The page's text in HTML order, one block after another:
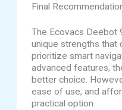
Final
The Ecovacs Deebot
unique strengths that
prioritize smart
advanced features,
better choice.
ease of use, and
practical option.